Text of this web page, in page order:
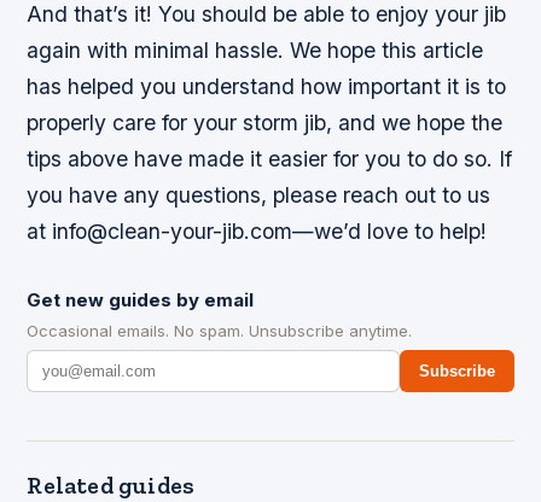
And that’s it! You should be able to enjoy your jib
again with minimal hassle. We hope this article
has helped you understand how important it is to
properly care for your storm jib, and we hope the
tips above have made it easier for you to do so. If
you have any questions, please reach out to us
at info@clean-your-jib.com—we’d love to help!
Get new guides by email
Occasional emails. No spam. Unsubscribe anytime.
Subscribe
Related guides